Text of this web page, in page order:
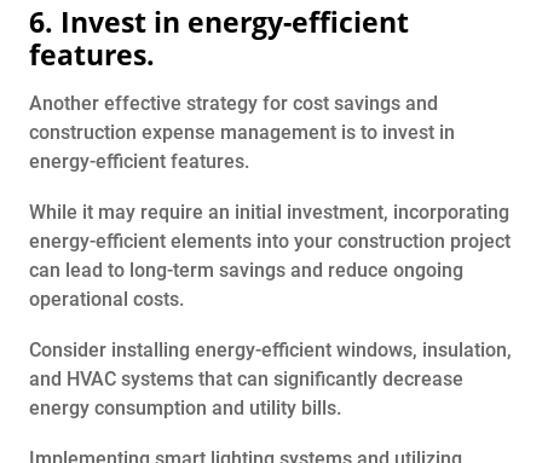
6. Invest in energy-efficient
features.
Another effective strategy for cost savings and
construction expense management is to invest in
energy-efficient features.
While it may require an initial investment, incorporating
energy-efficient elements into your construction project
can lead to long-term savings and reduce ongoing
operational costs.
Consider installing energy-efficient windows, insulation,
and HVAC systems that can significantly decrease
energy consumption and utility bills.